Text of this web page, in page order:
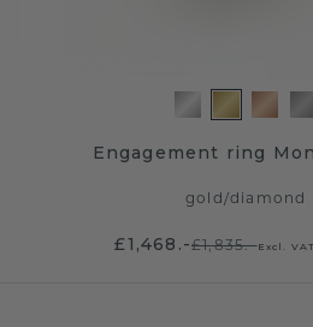
Engagement ring
gold /diamond
£1,468.-£1,835.-Excl.